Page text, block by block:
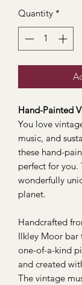
Quantity *
Hand-Painted
You love
music, and
these hand-
perfect for you.
wonderfully
planet.
Handcrafted
Ilkley Moor bar
one-of-a-kind
and created
The vintage